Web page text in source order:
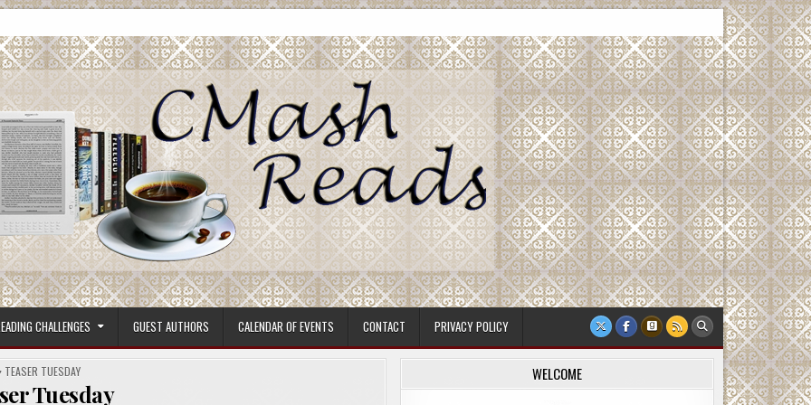
CHALLENGES GUEST AUTHORS CALENDAR OF EVENTS CONTACT PRIVACY POLICY
POSTED
IN
TEASER TUESDAY
Tuesday
WELCOME